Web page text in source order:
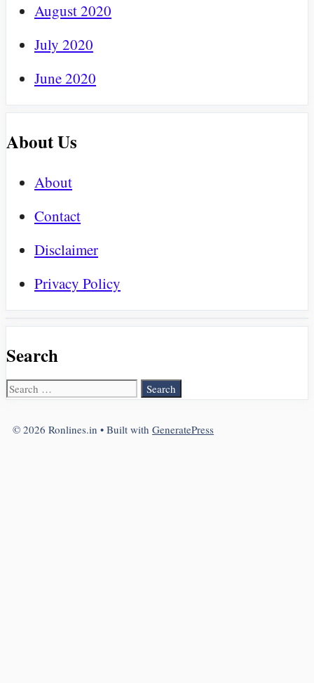
August 2020
July 2020
June 2020
About Us
About
Contact
Disclaimer
Privacy Policy
Search
Search
© 2026 Ronlines.in • Built with GeneratePress